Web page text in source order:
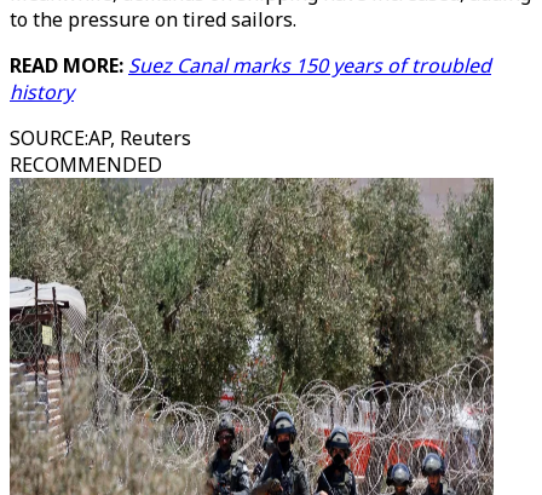
to the pressure on tired sailors.
READ MORE: Suez Canal marks 150 years of troubled
history
SOURCE:AP, Reuters
RECOMMENDED